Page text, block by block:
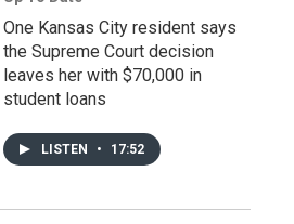
One Kansas City resident says
the Supreme Court decision
leaves her with $70,000 in
student loans
LISTEN • 17:52